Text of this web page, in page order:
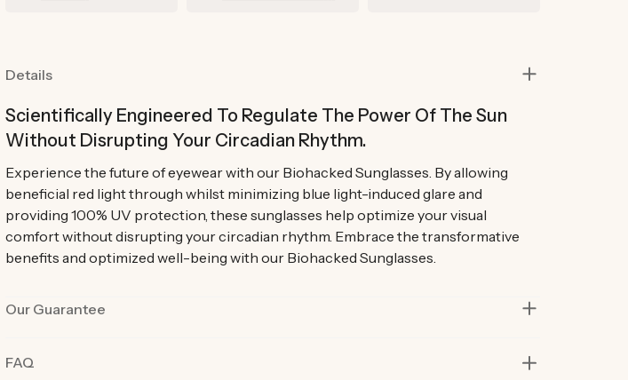
Details
Scientifically Engineered To Regulate The Power Of The Sun
Without Disrupting Your Circadian Rhythm.
Experience the future of eyewear with our Biohacked Sunglasses. By allowing
beneficial red light through whilst minimizing blue light-induced glare and
providing 100% UV protection, these sunglasses help optimize your visual
comfort without disrupting your circadian rhythm. Embrace the transformative
benefits and optimized well-being with our Biohacked Sunglasses.
Our Guarantee
the best quality and functionality. Our founders also personally road-test every
FAQ